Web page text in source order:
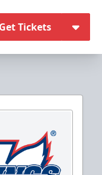
Get Tickets